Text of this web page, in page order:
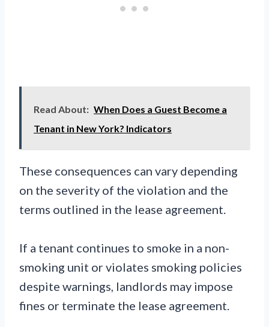
Read About: When Does a Guest Become a
Tenant in New York? Indicators
These consequences can vary depending
on the severity of the violation and the
terms outlined in the lease agreement.
If a tenant continues to smoke in a non-
smoking unit or violates smoking policies
despite warnings, landlords may impose
fines or terminate the lease agreement.